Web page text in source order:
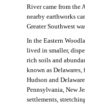
River came from the
nearby earthworks
Greater Southwest
In the Eastern
lived in smaller,
rich soils and
known as
Hudson and
Pennsylvania, New
settlements,